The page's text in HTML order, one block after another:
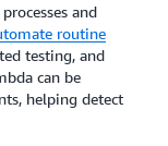
and
routine
testing, and
can be
helping detect